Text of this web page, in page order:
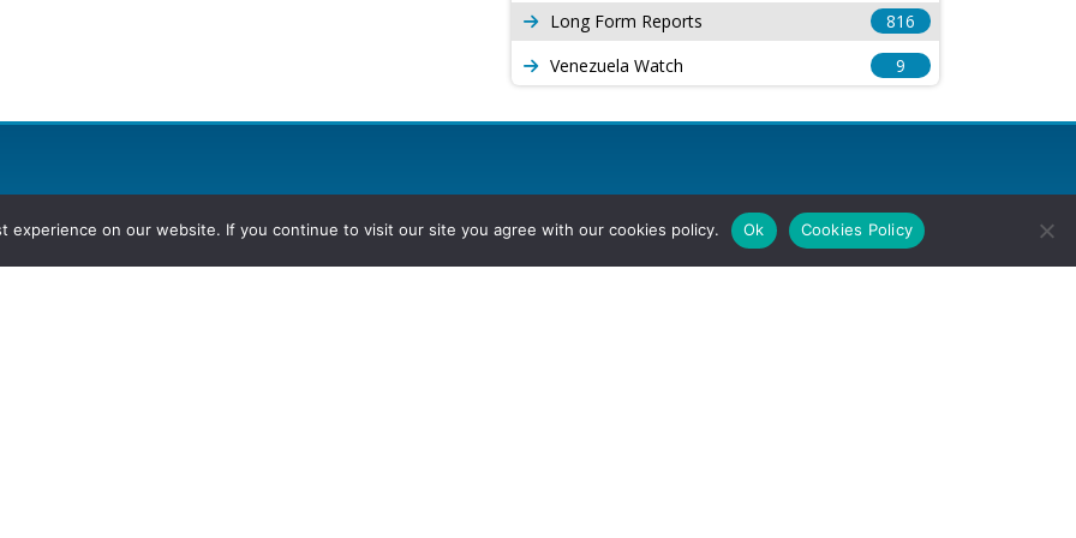
Long Form Reports
816
Venezuela Watch
9
experience on our website. If you continue to visit our site you agree with our cookies policy. Ok Cookies Policy